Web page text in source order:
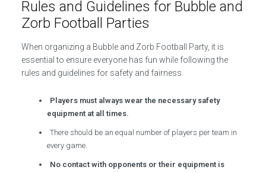
Rules and Guidelines for Bubble and
Zorb Football Parties
When organizing a Bubble and Zorb Football Party, it is
essential to ensure everyone has fun while following the
rules and guidelines for safety and fairness.
Players must always wear the necessary safety
equipment at all times.
There should be an equal number of players per team in
every game.
No contact with opponents or their equipment is